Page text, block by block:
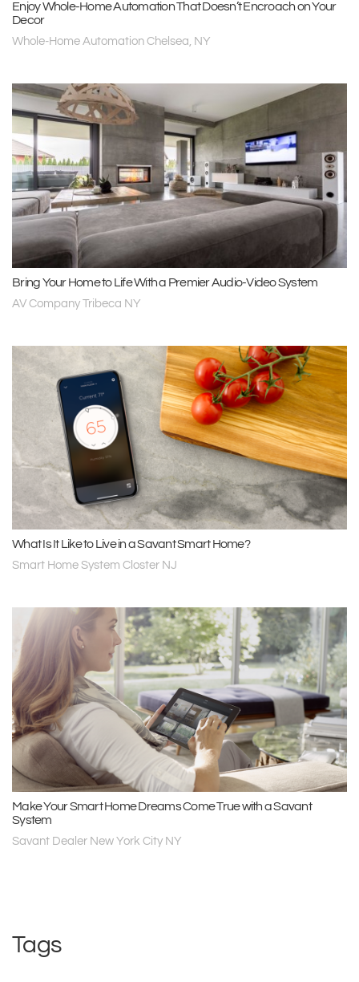
Enjoy Whole-Home Automation That Doesn’t Encroach on Your
Decor
Whole-Home Automation Chelsea, NY
Bring Your Home to Life With a Premier Audio-Video System
AV Company Tribeca NY
What Is It Like to Live in a Savant Smart Home?
Smart Home System Closter NJ
Make Your Smart Home Dreams Come True with a Savant
System
Savant Dealer New York City NY
Tags